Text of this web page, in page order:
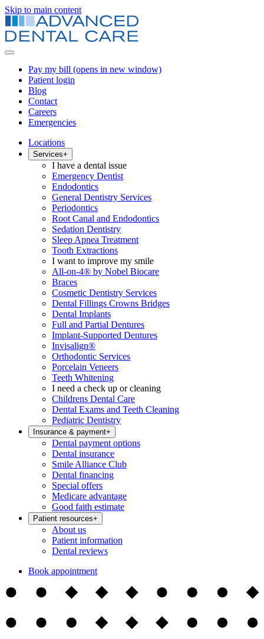
Skip to main content
Pay my bill (opens in new window)
Patient login
Blog
Contact
Careers
Emergencies
Locations
Services+
I have a dental issue
Emergency Dentist
Endodontics
General Dentistry Services
Periodontics
Root Canal and Endodontics
Sedation Dentistry
Sleep Apnea Treatment
Tooth Extractions
I want to improve my smile
All-on-4® by Nobel Biocare
Braces
Cosmetic Dentistry Services
Dental Fillings Crowns Bridges
Dental Implants
Full and Partial Dentures
Implant-Supported Dentures
Invisalign®
Orthodontic Services
Porcelain Veneers
Teeth Whitening
I need a check up or cleaning
Childrens Dental Care
Dental Exams and Teeth Cleaning
Pediatric Dentistry
Insurance & payment+
Dental payment options
Dental insurance
Smile Alliance Club
Dental financing
Special offers
Medicare advantage
Good faith estimate
Patient resources+
About us
Patient information
Dental reviews
Book appointment